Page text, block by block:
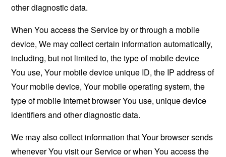
other diagnostic data.
When You access the Service by or through a mobile
device, We may collect certain information automatically,
including, but not limited to, the type of mobile device
You use, Your mobile device unique ID, the IP address of
Your mobile device, Your mobile operating system, the
type of mobile Internet browser You use, unique device
identifiers and other diagnostic data.
We may also collect information that Your browser sends
whenever You visit our Service or when You access the